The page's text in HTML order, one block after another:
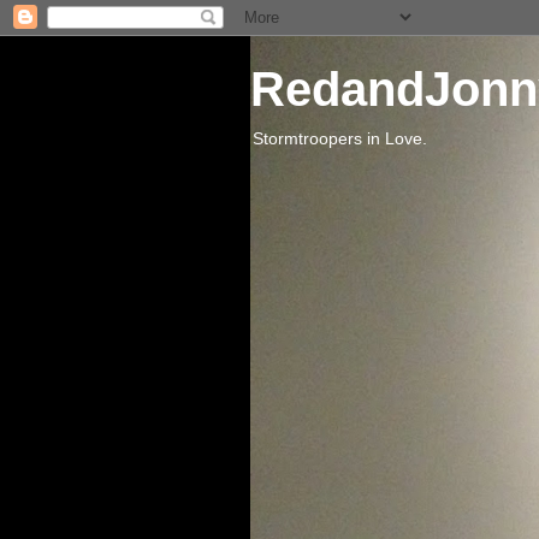
Stormtroopers in Love.